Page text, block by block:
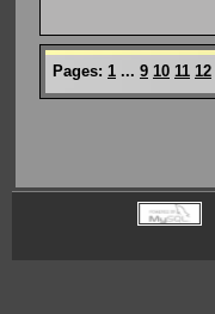
Pages: 1 ... 9 10 11 12